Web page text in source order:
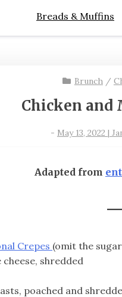
Breads & Muffins
Brunch/
Chicken and
- May 13, 2022 |
Adapted from
Crepes (omit the
shredded
poached and